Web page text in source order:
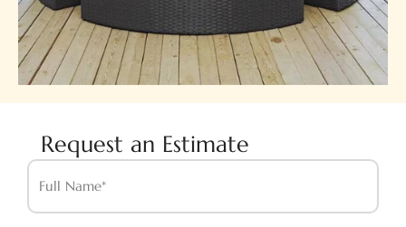
Request an Estimate
Full
Name*